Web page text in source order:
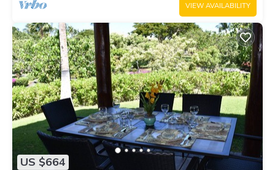
VIEW AVAILABILITY
US $664